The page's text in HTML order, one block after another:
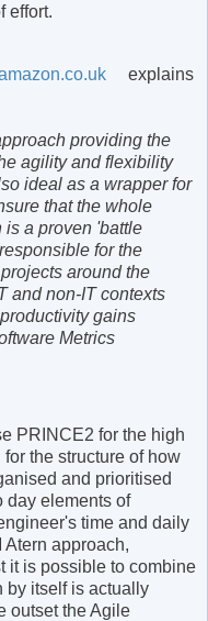
effort.
explains
providing the
agility and flexibility
ideal as a wrapper for
that the whole
is a proven 'battle
for the
around the
and non-IT contexts
gains
Metrics
PRINCE2 for the high
the structure of how
and prioritised
day elements of
time and daily
Atern approach,
it is possible to combine
by itself is actually
outset the Agile